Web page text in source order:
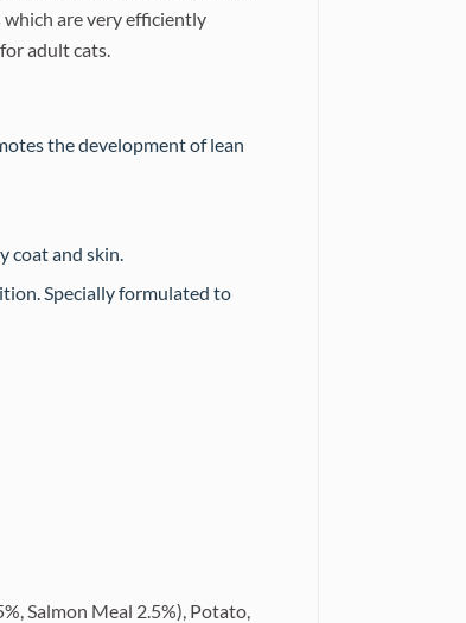
are very efficiently
adult cats.
the development of lean
coat and skin.
Specially formulated to
Salmon Meal 2.5%), Potato,